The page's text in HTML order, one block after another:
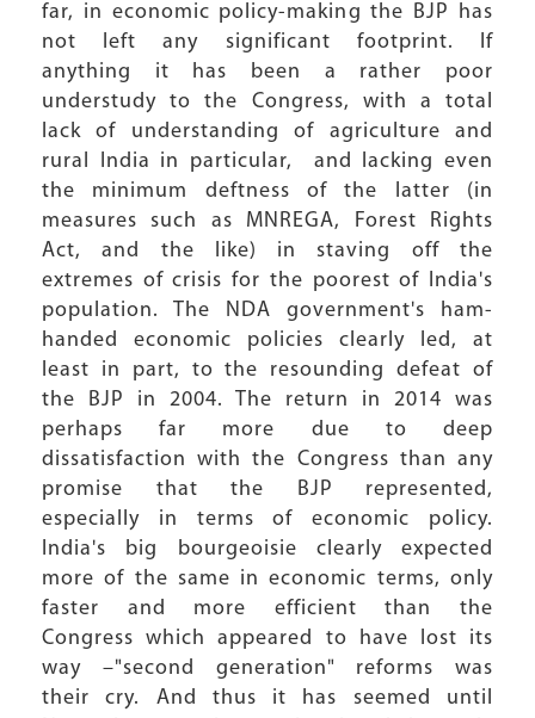
far, in economic policy-making the BJP has
not left any significant footprint. If
anything it has been a rather poor
understudy to the Congress, with a total
lack of understanding of agriculture and
rural India in particular, and lacking even
the minimum deftness of the latter (in
measures such as MNREGA, Forest Rights
Act, and the like) in staving off the
extremes of crisis for the poorest of India's
population. The NDA government's ham-
handed economic policies clearly led, at
least in part, to the resounding defeat of
the BJP in 2004. The return in 2014 was
perhaps far more due to deep
dissatisfaction with the Congress than any
promise that the BJP represented,
especially in terms of economic policy.
India's big bourgeoisie clearly expected
more of the same in economic terms, only
faster and more efficient than the
Congress which appeared to have lost its
way –"second generation" reforms was
their cry. And thus it has seemed until